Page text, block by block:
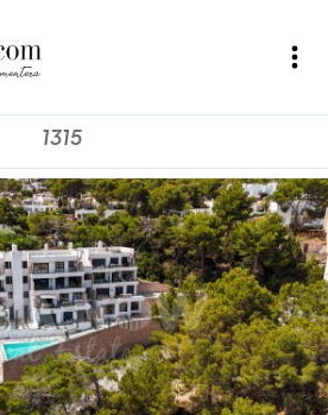
1315